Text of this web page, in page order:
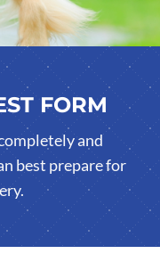
FORM
and
best prepare for